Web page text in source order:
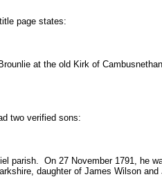
page states:
at the old Kirk of
two verified sons:
parish. On 27 November 1791, he
daughter of James Wilson